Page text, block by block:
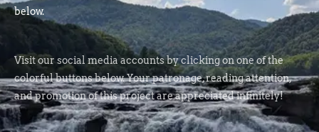
below.
Visit our social media accounts by clicking on one of the
colorful buttons below. Your patronage, reading attention,
and promotion of this project are appreciated infinitely!